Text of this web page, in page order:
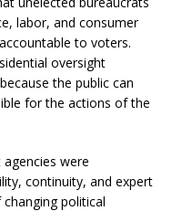
labor, and consumer
to voters.
oversight
the public can
for the actions of the
were
continuity, and expert
political